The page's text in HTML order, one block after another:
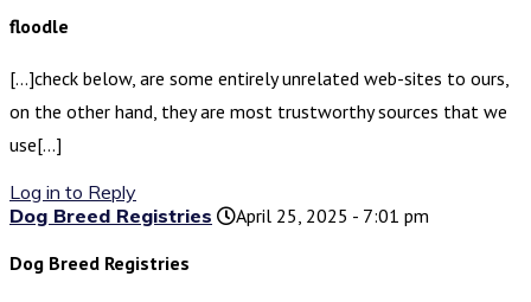
floodle
[…]check below, are some entirely unrelated web-sites to ours,
on the other hand, they are most trustworthy sources that we
use[…]
Log in to Reply
Dog Breed Registries
April 25, 2025 - 7:01 pm
Dog Breed Registries